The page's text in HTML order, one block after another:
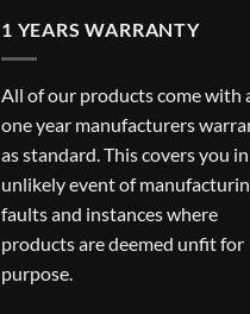
1 YEARS WARRANTY
All of our products come with
one year manufacturers
as standard. This covers you
unlikely event of
faults and instances where
products are deemed unfit for
purpose.